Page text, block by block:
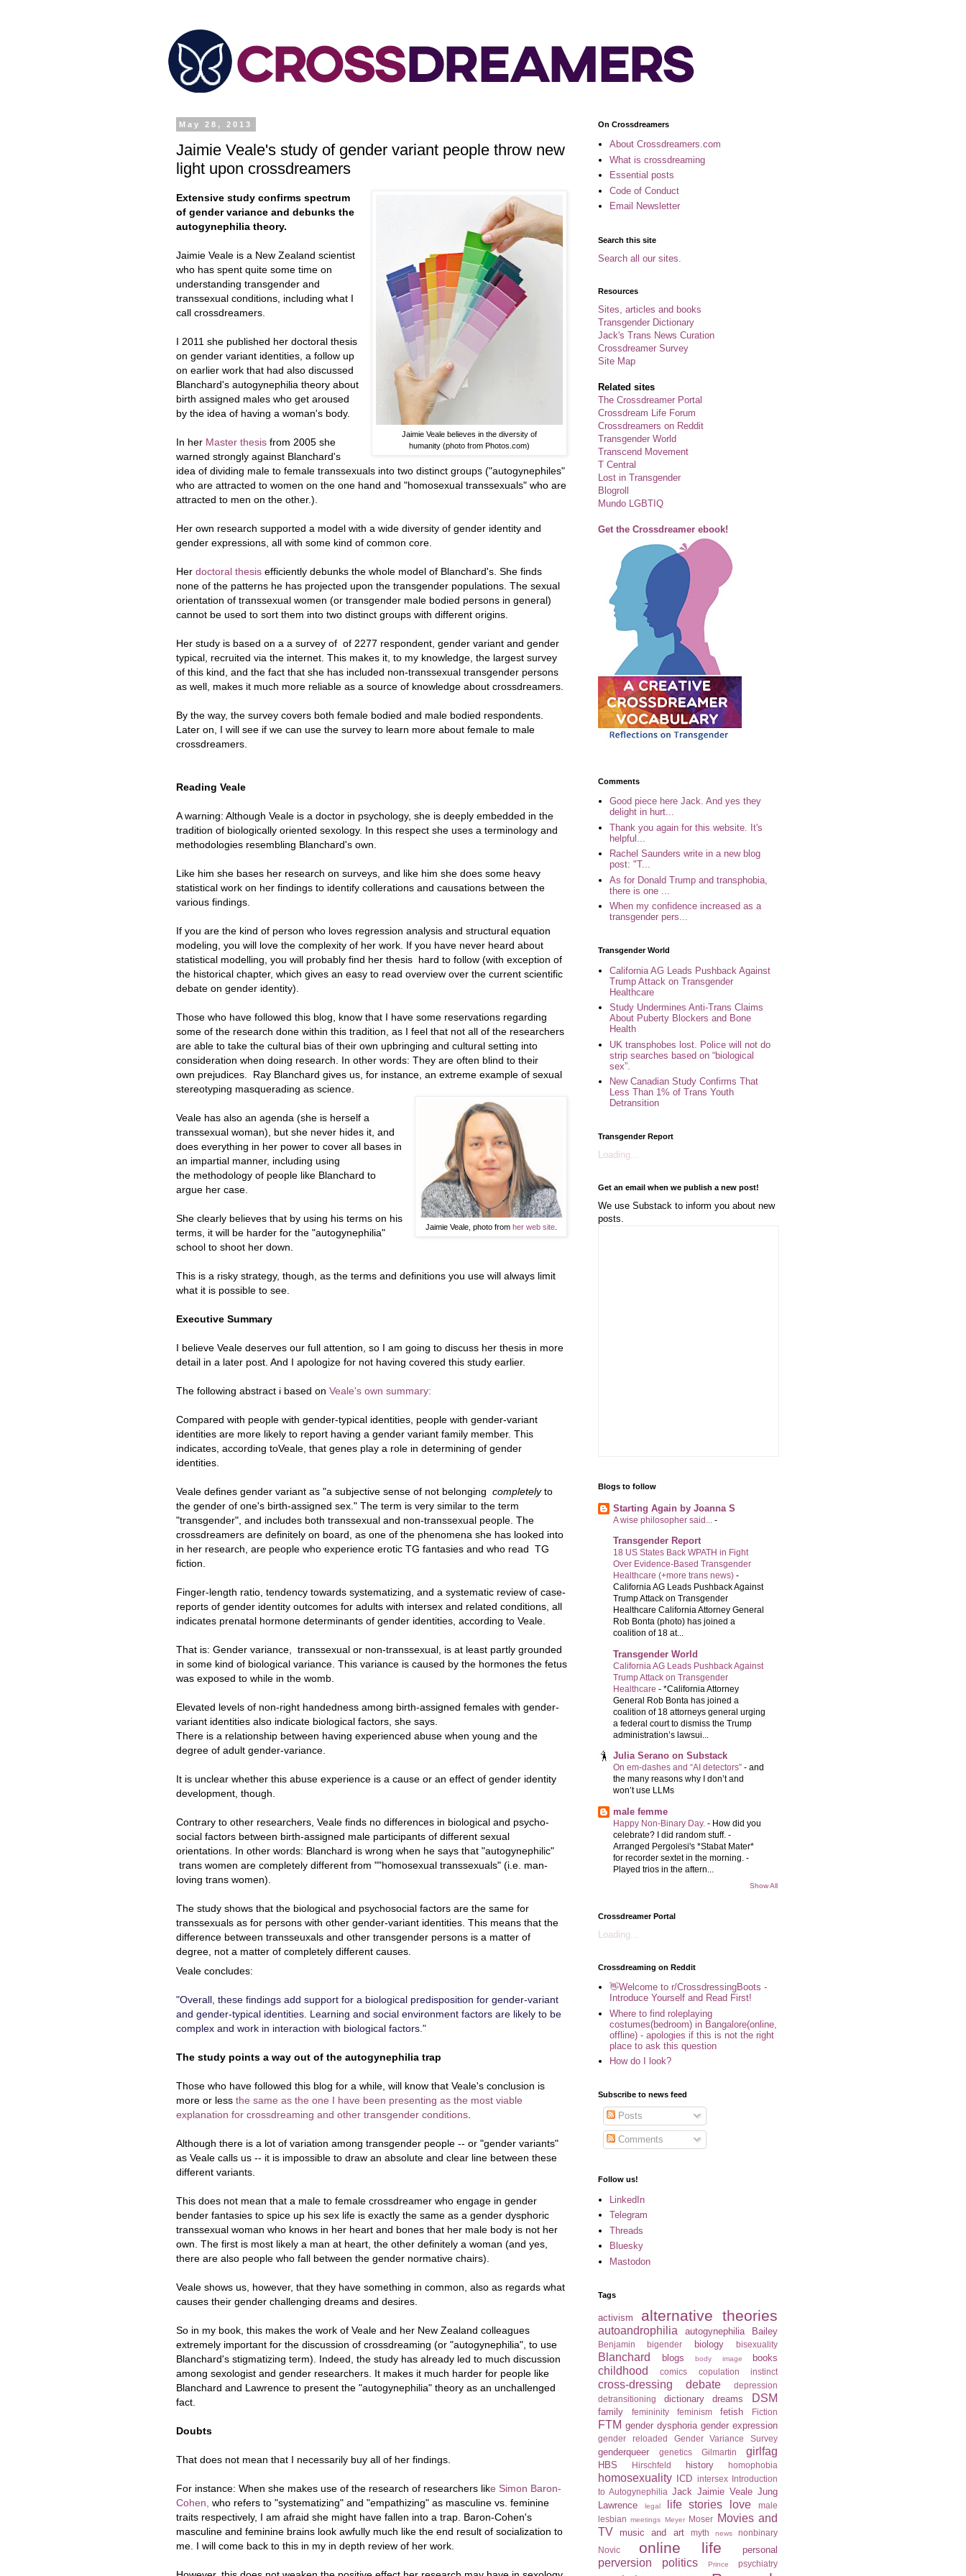
May 28, 2013
Jaimie Veale's study of gender variant people throw new
light upon crossdreamers
Jaimie Veale believes in the diversity of
humanity (photo from Photos.com)
Extensive study confirms spectrum
of gender variance and debunks the
autogynephilia theory.
Jaimie Veale is a New Zealand scientist
who has spent quite some time on
understanding transgender and
transsexual conditions, including what I
call crossdreamers.
I 2011 she published her doctoral thesis
on gender variant identities, a follow up
on earlier work that had also discussed
Blanchard's autogynephilia theory about
birth assigned males who get aroused
by the idea of having a woman's body.
In her Master thesis from 2005 she
warned strongly against Blanchard's
idea of dividing male to female transsexuals into two distinct groups ("autogynephiles"
who are attracted to women on the one hand and "homosexual transsexuals" who are
attracted to men on the other.).
Her own research supported a model with a wide diversity of gender identity and
gender expressions, all with some kind of common core.
Her doctoral thesis efficiently debunks the whole model of Blanchard's. She finds
none of the patterns he has projected upon the transgender populations. The sexual
orientation of transsexual women (or transgender male bodied persons in general)
cannot be used to sort them into two distinct groups with different origins.
Her study is based on a a survey of of 2277 respondent, gender variant and gender
typical, recruited via the internet. This makes it, to my knowledge, the largest survey
of this kind, and the fact that she has included non-transsexual transgender persons
as well, makes it much more reliable as a source of knowledge about crossdreamers.
By the way, the survey covers both female bodied and male bodied respondents.
Later on, I will see if we can use the survey to learn more about female to male
crossdreamers.
Reading Veale
A warning: Although Veale is a doctor in psychology, she is deeply embedded in the
tradition of biologically oriented sexology. In this respect she uses a terminology and
methodologies resembling Blanchard's own.
Like him she bases her research on surveys, and like him she does some heavy
statistical work on her findings to identify collerations and causations between the
various findings.
If you are the kind of person who loves regression analysis and structural equation
modeling, you will love the complexity of her work. If you have never heard about
statistical modelling, you will probably find her thesis hard to follow (with exception of
the historical chapter, which gives an easy to read overview over the current scientific
debate on gender identity).
Those who have followed this blog, know that I have some reservations regarding
some of the research done within this tradition, as I feel that not all of the researchers
are able to take the cultural bias of their own upbringing and cultural setting into
consideration when doing research. In other words: They are often blind to their
own prejudices. Ray Blanchard gives us, for instance, an extreme example of sexual
stereotyping masquerading as science.
Jaimie Veale, photo from her web site.
Veale has also an agenda (she is herself a
transsexual woman), but she never hides it, and
does everything in her power to cover all bases in
an impartial manner, including using
the methodology of people like Blanchard to
argue her case.
She clearly believes that by using his terms on his
terms, it will be harder for the "autogynephilia"
school to shoot her down.
This is a risky strategy, though, as the terms and definitions you use will always limit
what it is possible to see.
Executive Summary
I believe Veale deserves our full attention, so I am going to discuss her thesis in more
detail in a later post. And I apologize for not having covered this study earlier.
The following abstract i based on Veale's own summary:
Compared with people with gender-typical identities, people with gender-variant
identities are more likely to report having a gender variant family member. This
indicates, according toVeale, that genes play a role in determining of gender
identities.
Veale defines gender variant as "a subjective sense of not belonging completelyto
the gender of one's birth-assigned sex." The term is very similar to the term
"transgender", and includes both transsexual and non-transsexual people. The
crossdreamers are definitely on board, as one of the phenomena she has looked into
in her research, are people who experience erotic TG fantasies and who read TG
fiction.
Finger-length ratio, tendency towards systematizing, and a systematic review of case-
reports of gender identity outcomes for adults with intersex and related conditions, all
indicates prenatal hormone determinants of gender identities, according to Veale.
That is: Gender variance, transsexual or non-transsexual, is at least partly grounded
in some kind of biological variance. This variance is caused by the hormones the fetus
was exposed to while in the womb.
Elevated levels of non-right handedness among birth-assigned females with gender-
variant identities also indicate biological factors, she says.
There is a relationship between having experienced abuse when young and the
degree of adult gender-variance.
It is unclear whether this abuse experience is a cause or an effect of gender identity
development, though.
Contrary to other researchers, Veale finds no differences in biological and psycho-
social factors between birth-assigned male participants of different sexual
orientations. In other words: Blanchard is wrong when he says that "autogynephilic"
trans women are completely different from ""homosexual transsexuals" (i.e. man-
loving trans women).
The study shows that the biological and psychosocial factors are the same for
transsexuals as for persons with other gender-variant identities. This means that the
difference between transseuxals and other transgender persons is a matter of
degree, not a matter of completely different causes.
Veale concludes:
"Overall, these findings add support for a biological predisposition for gender-variant
and gender-typical identities. Learning and social environment factors are likely to be
complex and work in interaction with biological factors."
The study points a way out of the autogynephilia trap
Those who have followed this blog for a while, will know that Veale's conclusion is
more or less the same as the one I have been presenting as the most viable
explanation for crossdreaming and other transgender conditions
Although there is a lot of variation among transgender people -- or "gender variants"
as Veale calls us -- it is impossible to draw an absolute and clear line between these
different variants.
This does not mean that a male to female crossdreamer who engage in gender
bender fantasies to spice up his sex life is exactly the same as a gender dysphoric
transsexual woman who knows in her heart and bones that her male body is not her
own. The first is most likely a man at heart, the other definitely a woman (and yes,
there are also people who fall between the gender normative chairs).
Veale shows us, however, that they have something in common, also as regards what
causes their gender challenging dreams and desires.
So in my book, this makes the work of Veale and her New Zealand colleagues
extremely important for the discussion of crossdreaming (or "autogynephilia", to use
Blanchard's stigmatizing term). Indeed, the study has already led to much discussion
among sexologist and gender researchers. It makes it much harder for people like
Blanchard and Lawrence to present the "autogynephilia" theory as an unchallenged
fact.
Doubts
That does not mean that I necessarily buy all of her findings.
For instance: When she makes use of the research of researchers like Simon Baron-
Cohen, who refers to "systematizing" and "empathizing" as masculine vs. feminine
traits respectively, I am afraid she might have fallen into a trap. Baron-Cohen's
masculine and feminine brains look awfully much like the end result of socialization to
me. I will come back to this in my in depth review of her work.
On Crossdreamers
About Crossdreamers.com
What is crossdreaming
Essential posts
Code of Conduct
Email Newsletter
Search this site
Search all our sites.
Resources
Sites, articles and books
Transgender Dictionary
Jack's Trans News Curation
Crossdreamer Survey
Site Map
Related sites
The Crossdreamer Portal
Crossdream Life Forum
Crossdreamers on Reddit
Transgender World
Transcend Movement
T Central
Lost in Transgender
Blogroll
Mundo LGBTIQ
Get the Crossdreamer ebook!
Comments
Good piece here Jack. And yes they
delight in hurt...
Thank you again for this website. It's
helpful...
Rachel Saunders write in a new blog
post: "T...
As for Donald Trump and transphobia,
there is one ...
When my confidence increased as a
transgender pers...
Transgender World
California AG Leads Pushback Against
Trump Attack on Transgender
Healthcare
Study Undermines Anti-Trans Claims
About Puberty Blockers and Bone
Health
UK transphobes lost. Police will not do
strip searches based on “biological
sex”.
New Canadian Study Confirms That
Less Than 1% of Trans Youth
Detransition
Transgender Report
Loading...
Get an email when we publish a new post!
We use Substack to inform you about new
posts.
Blogs to follow
Starting Again by Joanna S
A wise philosopher said... -
Transgender Report
18 US States Back WPATH in Fight
Over Evidence-Based Transgender
Healthcare (+more trans news) -
California AG Leads Pushback Against
Trump Attack on Transgender
Healthcare California Attorney General
Rob Bonta (photo) has joined a
coalition of 18 at...
Transgender World
California AG Leads Pushback Against
Trump Attack on Transgender
Healthcare - *California Attorney
General Rob Bonta has joined a
coalition of 18 attorneys general urging
a federal court to dismiss the Trump
administration’s lawsui...
Julia Serano on Substack
On em-dashes and “AI detectors” - and
the many reasons why I don’t and
won’t use LLMs
male femme
Happy Non-Binary Day. - How did you
celebrate? I did random stuff. -
Arranged Pergolesi's *Stabat Mater*
for recorder sextet in the morning. -
Played trios in the aftern...
Show All
Crossdreamer Portal
Loading...
Crossdreaming on Reddit
👋Welcome to r/CrossdressingBoots -
Introduce Yourself and Read First!
Where to find roleplaying
costumes(bedroom) in Bangalore(online,
offline) - apologies if this is not the right
place to ask this question
How do I look?
Subscribe to news feed
Posts
Comments
Follow us!
LinkedIn
Telegram
Threads
Bluesky
Mastodon
Tags
activism alternative theories
autoandrophilia autogynephilia Bailey
Benjamin bigender biology bisexuality
Blanchard blogs body image books
childhood comics copulation instinct
cross-dressing debate
depression
detransitioning
dictionary dreams DSM
family femininity feminism fetish Fiction
FTM gender dysphoria gender expression
gender reloaded Gender Variance Survey
genderqueer genetics Gilmartin girlfag
HBS Hirschfeld history homophobia
homosexuality ICD intersex Introduction
to Autogynephilia Jack Jaimie Veale Jung
Lawrence
legal life stories love
male
lesbian meetings Meyer Moser
Movies and
TV
music and art myth news
nonbinary
Novic
online life personal
perversion politics Prince psychiatry